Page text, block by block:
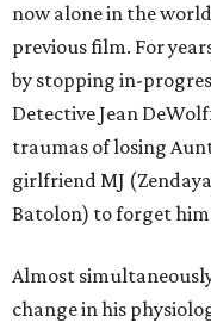
now alone in the
previous film. For
by stopping in-
Detective Jean
traumas of losing
girlfriend MJ
Batolon) to forget
Almost
change in his